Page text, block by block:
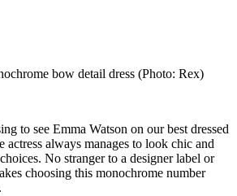
bow detail dress (Photo: Rex)
to see Emma Watson on our best dressed
actress always manages to look chic and
No stranger to a designer label or
choosing this monochrome number